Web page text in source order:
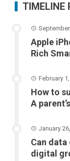
TIMELINE
Apple
Rich
February
How to
A
January
Can
digital